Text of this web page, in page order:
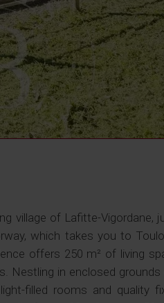
village of Lafitte-Vigordane,
which takes you to
offers 250 m² of living
Nestling in enclosed
filled rooms and quality